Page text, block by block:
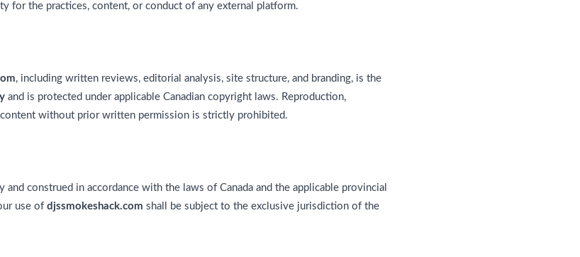
for the practices, content, or conduct of any external platform.
, including written reviews, editorial analysis, site structure, and branding, is the
and is protected under applicable Canadian copyright laws. Reproduction,
without prior written permission is strictly prohibited.
and construed in accordance with the laws of Canada and the applicable provincial
use of djssmokeshack.com shall be subject to the exclusive jurisdiction of the